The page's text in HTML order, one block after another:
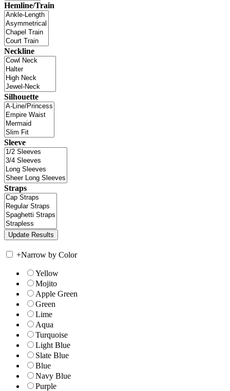
Hemline/Train
Neckline
Silhouette
Sleeve
Straps
+Narrow by Color
Yellow
Mojito
Apple Green
Green
Lime
Aqua
Turquoise
Light Blue
Slate Blue
Blue
Navy Blue
Purple